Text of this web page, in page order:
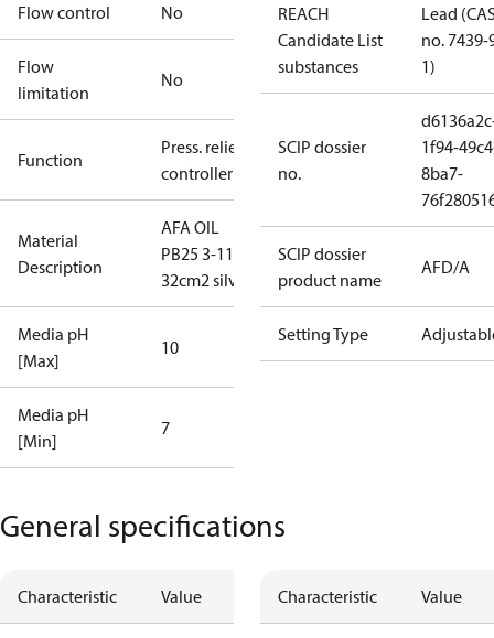
Flow control No
Flow
limitation
No
Function
Press. relief
controller
Material
Description
AFA OIL
PB25 3-11
32cm2 silver
Media pH
[Max]
10
Media pH
[Min]
7
REACH
Candidate List
substances
Lead
no. 7439-
1)
SCIP dossier
no.
1f94-
8ba7-
SCIP dossier
product name
AFD/A
Setting Type
General specifications
Characteristic Value Characteristic Value